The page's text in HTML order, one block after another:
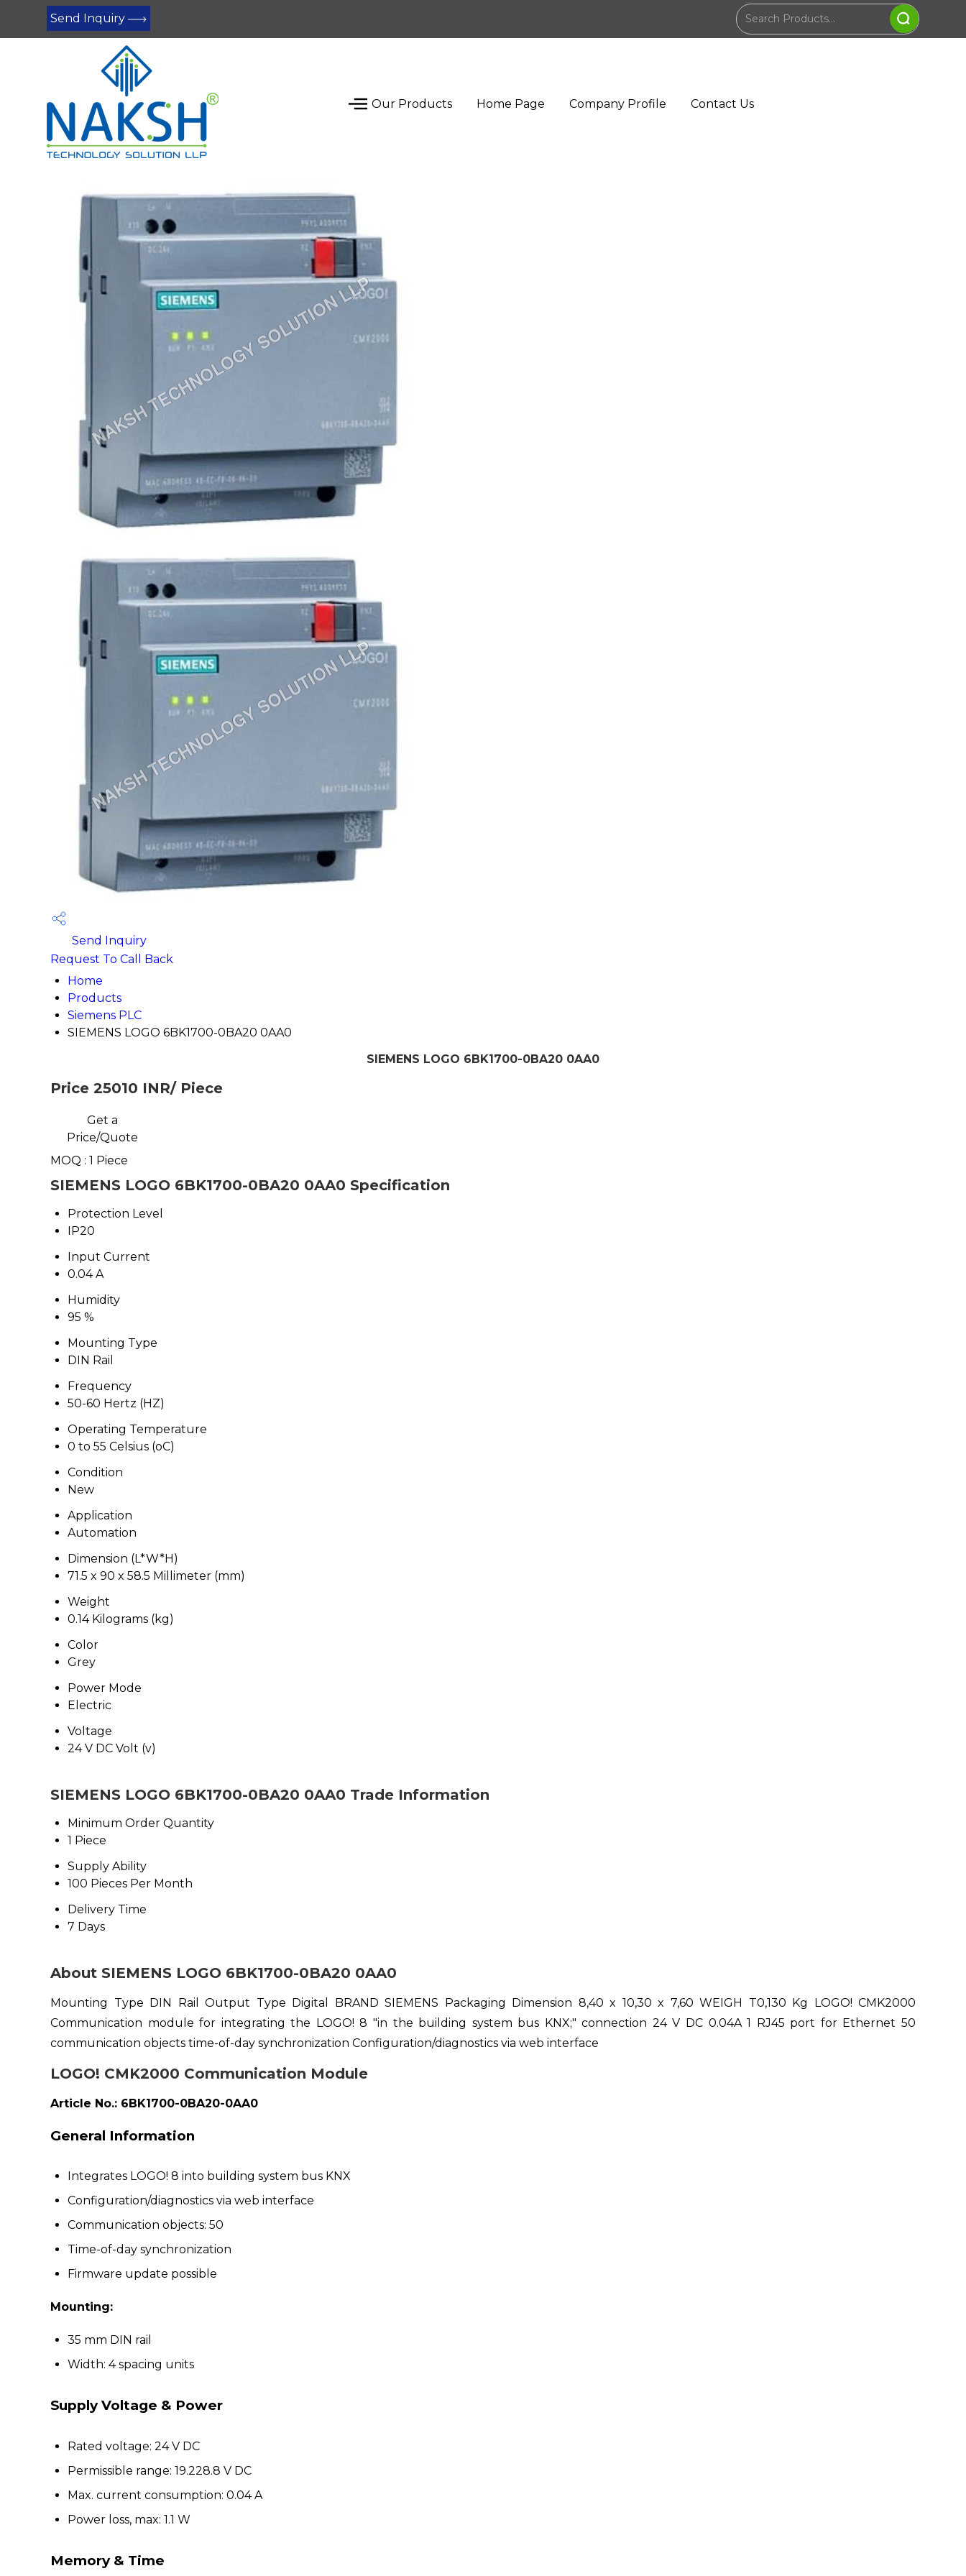
Send Inquiry
Our Products Home Page Company Profile Contact Us
Send Inquiry
Request To Call Back
Home
Products
Siemens PLC
SIEMENS LOGO 6BK1700-0BA20 0AA0
SIEMENS LOGO 6BK1700-0BA20 0AA0
Price 25010 INR/ Piece
Get a
Price/Quote
MOQ : 1 Piece
SIEMENS LOGO 6BK1700-0BA20 0AA0 Specification
Protection Level
IP20
Input Current
0.04 A
Humidity
95 %
Mounting Type
DIN Rail
Frequency
50-60 Hertz (HZ)
Operating Temperature
0 to 55 Celsius (oC)
Condition
New
Application
Automation
Dimension (L*W*H)
71.5 x 90 x 58.5 Millimeter (mm)
Weight
0.14 Kilograms (kg)
Color
Grey
Power Mode
Electric
Voltage
24 V DC Volt (v)
SIEMENS LOGO 6BK1700-0BA20 0AA0 Trade Information
Minimum Order Quantity
1 Piece
Supply Ability
100 Pieces Per Month
Delivery Time
7 Days
About SIEMENS LOGO 6BK1700-0BA20 0AA0
Mounting Type DIN Rail Output Type Digital BRAND SIEMENS Packaging Dimension 8,40 x 10,30 x 7,60 WEIGH T0,130 Kg LOGO! CMK2000
Communication module for integrating the LOGO! 8 "in the building system bus KNX;" connection 24 V DC 0.04A 1 RJ45 port for Ethernet 50
communication objects time-of-day synchronization Configuration/diagnostics via web interface
LOGO! CMK2000 Communication Module
Article No.: 6BK1700-0BA20-0AA0
General Information
Integrates LOGO! 8 into building system bus KNX
Configuration/diagnostics via web interface
Communication objects: 50
Time-of-day synchronization
Firmware update possible
Mounting:
35 mm DIN rail
Width: 4 spacing units
Supply Voltage & Power
Rated voltage: 24 V DC
Permissible range: 19.228.8 V DC
Max. current consumption: 0.04 A
Power loss, max: 1.1 W
Memory & Time